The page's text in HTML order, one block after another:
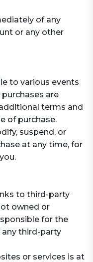
of any
or any other
to various events
are
terms and
of purchase.
suspend, or
at any time, for
to third-party
owned or
for the
third-party
or services is at